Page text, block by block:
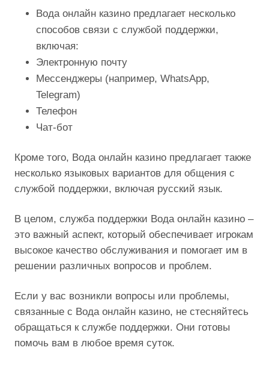
Вода онлайн казино предлагает несколько
способов связи с службой поддержки,
включая:
Электронную почту
Мессенджеры (например, WhatsApp,
Telegram)
Телефон
Чат-бот
Кроме того, Вода онлайн казино предлагает также
несколько языковых вариантов для общения с
службой поддержки, включая русский язык.
В целом, служба поддержки Вода онлайн казино –
это важный аспект, который обеспечивает игрокам
высокое качество обслуживания и помогает им в
решении различных вопросов и проблем.
Если у вас возникли вопросы или проблемы,
связанные с Вода онлайн казино, не стесняйтесь
обращаться к службе поддержки. Они готовы
помочь вам в любое время суток.